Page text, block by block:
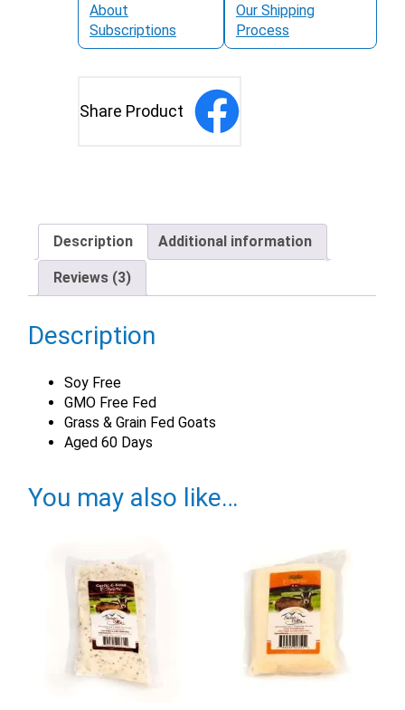
About
Subscriptions
Our Shipping
Process
Share Product
Description Additional information
Reviews (3)
Description
Soy Free
GMO Free Fed
Grass & Grain Fed Goats
Aged 60 Days
You may also like…